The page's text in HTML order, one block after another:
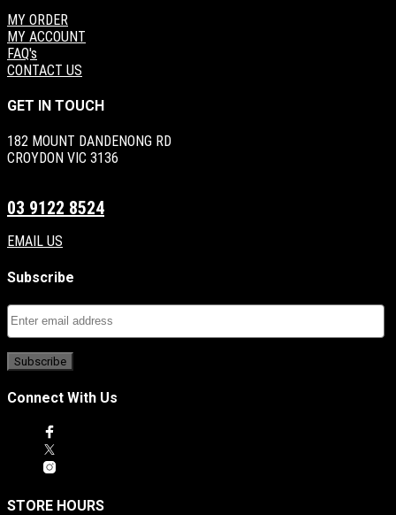
MY ORDER
MY ACCOUNT
FAQ's
CONTACT US
GET IN TOUCH
182 MOUNT DANDENONG RD
CROYDON VIC 3136
03 9122 8524
EMAIL US
Subscribe
Connect With Us
STORE HOURS